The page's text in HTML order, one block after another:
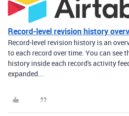
Record-level revision history
Record-level revision history is an
to each record over time. You can see
history inside each record's activity
expanded...